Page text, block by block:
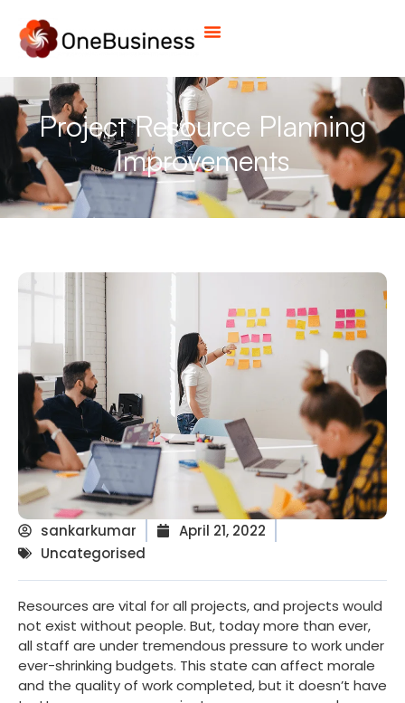
Project Resource Planning
Improvements
sankarkumar
April 21, 2022
Uncategorised
Resources are vital for all projects, and projects would
not exist without people. But, today more than ever,
all staff are under tremendous pressure to work under
ever-shrinking budgets. This state can affect morale
and the quality of work completed, but it doesn’t have